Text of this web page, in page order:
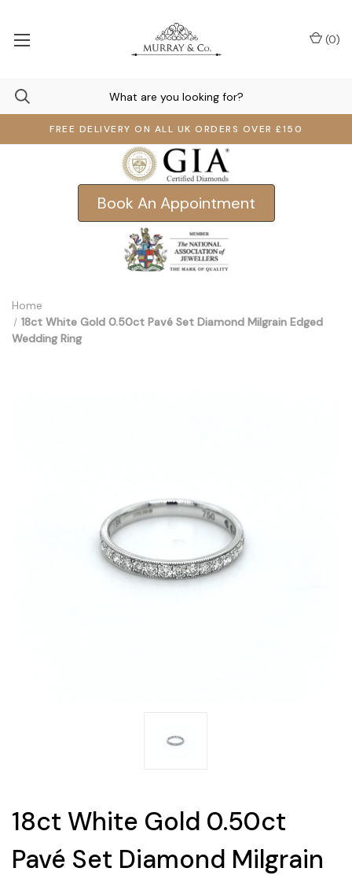
FREE DELIVERY ON ALL UK ORDERS OVER £150
(0)
Book An Appointment
Home
18ct White Gold 0.50ct Pavé Set Diamond Milgrain Edged
Wedding Ring
18ct White Gold 0.50ct
Pavé Set Diamond Milgrain